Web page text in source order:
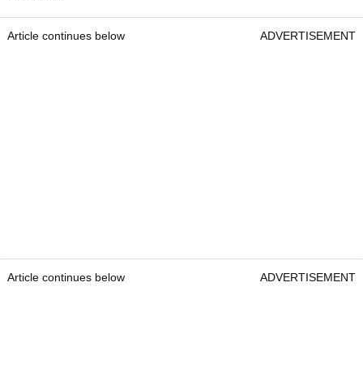
Article continues below ADVERTISEMENT
Article continues below ADVERTISEMENT